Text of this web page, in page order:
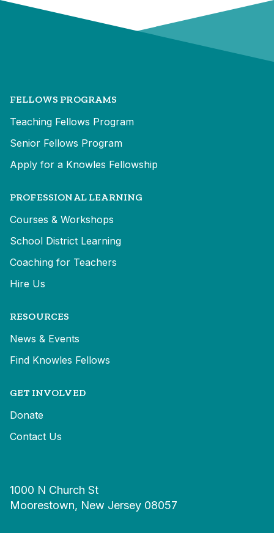
FELLOWS PROGRAMS
Teaching Fellows Program
Senior Fellows Program
Apply for a Knowles Fellowship
PROFESSIONAL LEARNING
Courses & Workshops
School District Learning
Coaching for Teachers
Hire Us
RESOURCES
News & Events
Find Knowles Fellows
GET INVOLVED
Donate
Contact Us
1000 N Church St
Moorestown, New Jersey 08057